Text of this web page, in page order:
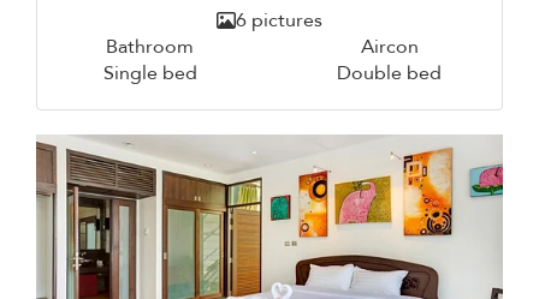
6 pictures
Bathroom
Aircon
Single bed
Double bed